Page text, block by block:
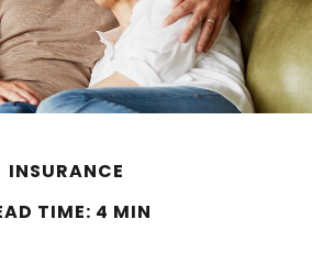
INSURANCE
TIME: 4 MIN